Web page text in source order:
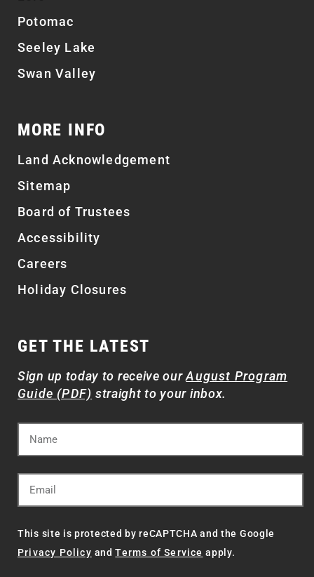
Potomac
Seeley Lake
Swan Valley
MORE INFO
Land Acknowledgement
Sitemap
Board of Trustees
Accessibility
Careers
Holiday Closures
GET THE LATEST
Sign up today to receive ourAugust Program
Guide (PDF) straight to your inbox.
This site is protected by reCAPTCHA and the Google
Privacy Policy andTerms of Service apply.